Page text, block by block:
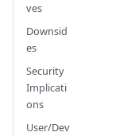
ves
Downsid
es
Security
Implicati
ons
User/Dev